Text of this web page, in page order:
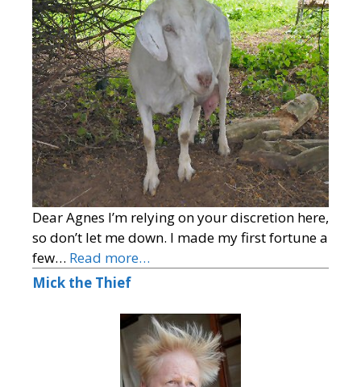
Dear Agnes I’m relying on your discretion here,
so don’t let me down. I made my first fortune a
few… Read more…
Mick the Thief